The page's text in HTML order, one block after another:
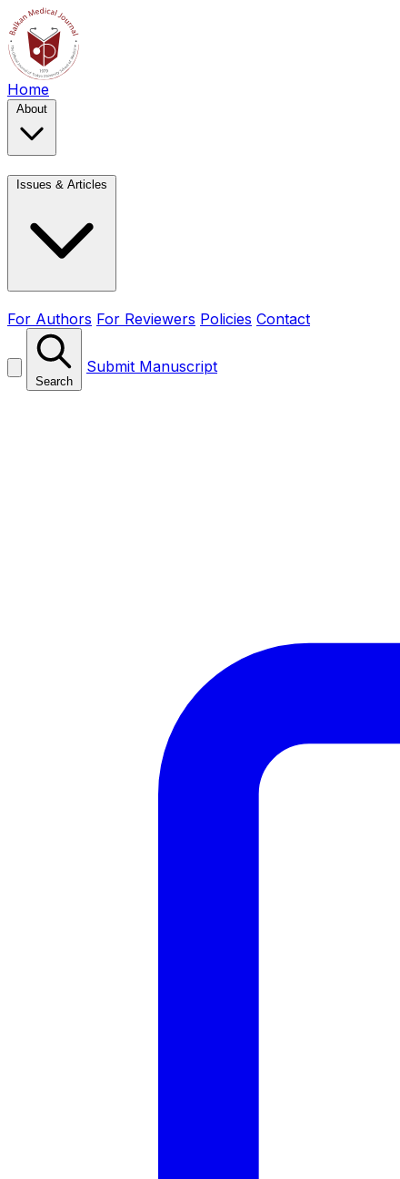
Home
About
Issues & Articles
For Authors For Reviewers Policies Contact
Search
Submit Manuscript